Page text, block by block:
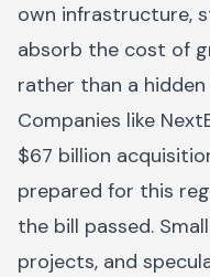
own infrastructure,
absorb the cost of
rather than a hidden
Companies like
$67 billion
prepared for this
the bill passed.
projects, and